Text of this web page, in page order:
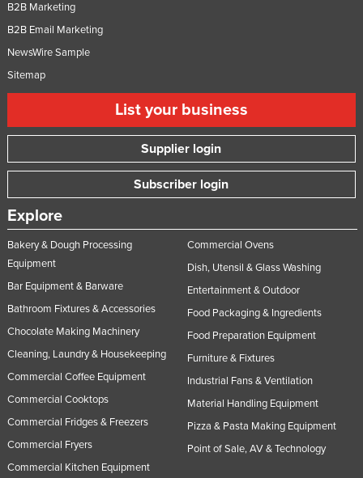
B2B Marketing
B2B Email Marketing
NewsWire Sample
Sitemap
List your business
Supplier login
Subscriber login
Explore
Bakery & Dough Processing
Equipment
Bar Equipment & Barware
Bathroom Fixtures & Accessories
Chocolate Making Machinery
Cleaning, Laundry & Housekeeping
Commercial Coffee Equipment
Commercial Cooktops
Commercial Fridges & Freezers
Commercial Fryers
Commercial Kitchen Equipment
Commercial Ovens
Dish, Utensil & Glass Washing
Entertainment & Outdoor
Food Packaging & Ingredients
Food Preparation Equipment
Furniture & Fixtures
Industrial Fans & Ventilation
Material Handling Equipment
Pizza & Pasta Making Equipment
Point of Sale, AV & Technology